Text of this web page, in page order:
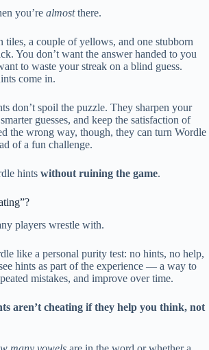
you’re almostthere.
tiles, a couple of yellows, and one stubborn
You don’t want the answer handed to you
to waste your streak on a blind guess.
come in.
don’t spoil the puzzle. They sharpen your
guesses, and keep the satisfaction of
the wrong way, though, they can turn Wordle
of a fun challenge.
hints without ruining the game.
players wrestle with.
like a personal purity test: no hints, no help,
hints as part of the experience — a way to
mistakes, and improve over time.
aren’t cheating if they help you think, not